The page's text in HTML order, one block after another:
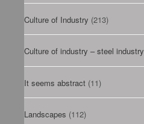
Culture of Industry (213)
Culture of industry – steel industry
It seems abstract (11)
Landscapes (112)